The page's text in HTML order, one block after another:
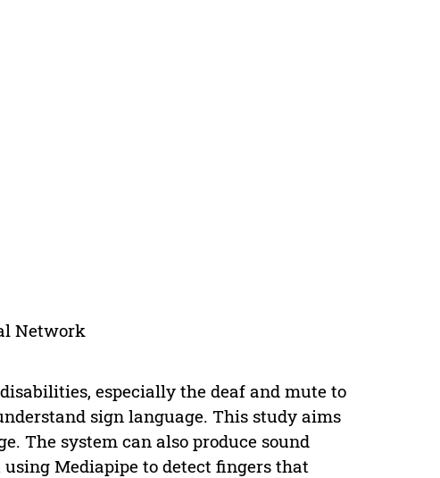
Network
especially the deaf and mute to
sign language. This study aims
The system can also produce sound
Mediapipe to detect fingers that